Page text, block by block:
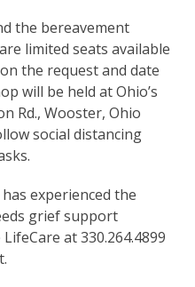
the bereavement
limited seats available
the request and date
will be held at Ohio’s
Rd., Wooster, Ohio
social distancing
experienced the
grief support
at 330.264.4899